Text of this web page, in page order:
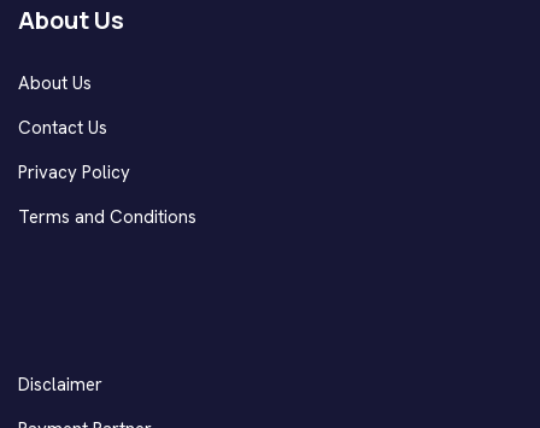
About Us
About Us
Contact Us
Privacy Policy
Terms and Conditions
Disclaimer